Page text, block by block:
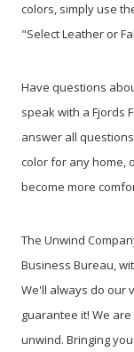
colors, simply use
"Select Leather or
Have questions
speak with a Fjords
answer all
color for any home,
become more
The Unwind
Business Bureau,
We'll always do our
guarantee it! We
unwind. Bringing